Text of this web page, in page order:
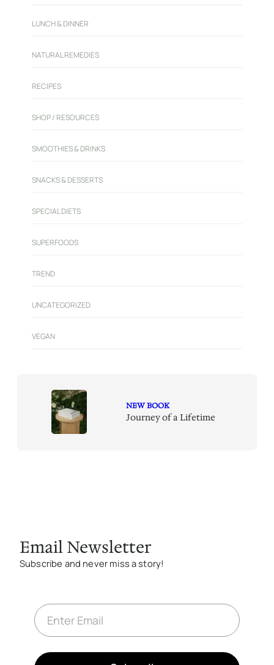
LUNCH & DINNER
NATURAL REMEDIES
RECIPES
SHOP / RESOURCES
SMOOTHIES & DRINKS
SNACKS & DESSERTS
SPECIAL DIETS
SUPERFOODS
TREND
UNCATEGORIZED
VEGAN
NEW BOOK
Journey of a Lifetime
Email Newsletter
Subscribe and never miss a story!
E
m
a